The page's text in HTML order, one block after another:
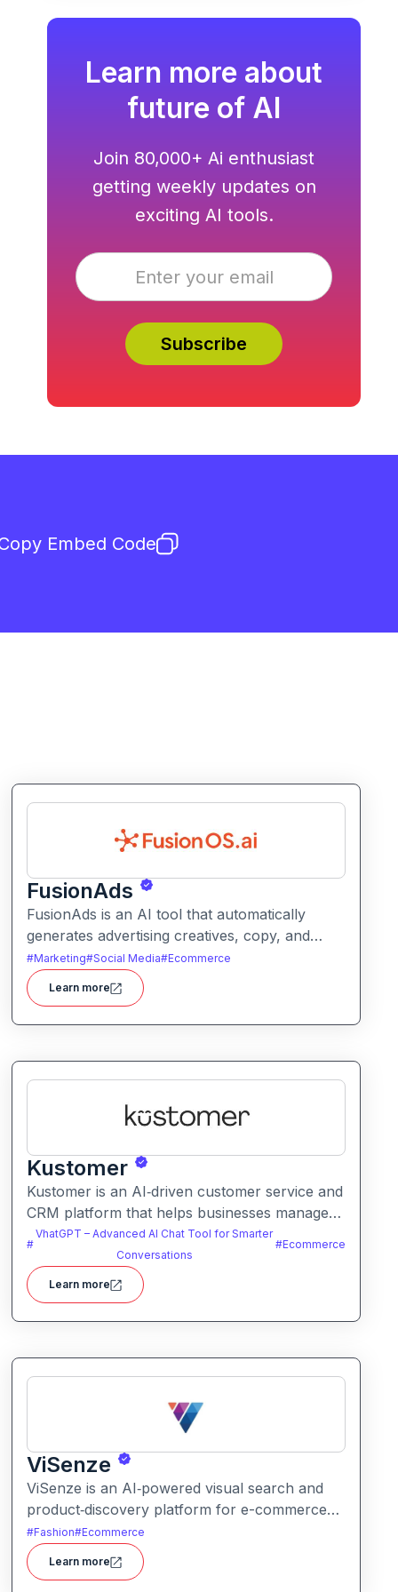
Learn more about
future of AI
Join 80,000+ Ai enthusiast
getting weekly updates on
exciting AI tools.
Embed Code
FusionAds
FusionAds is an AI tool that automatically
generates advertising creatives, copy, and
campaign ideas. It helps marketers produce
optimized ads faster with intelligent content
and design suggestions.
#Marketing#Social Media#Ecommerce
Learn more
Kustomer
Kustomer is an AI‑driven customer service and
CRM platform that helps businesses manage
support and engagement. It centralizes
customer data and workflows to deliver faster,
personalized support experiences.
#
VhatGPT – Advanced AI Chat Tool for Smarter
Conversations
#Ecommerce
Learn more
ViSenze
ViSenze is an AI‑powered visual search and
product‑discovery platform for e-commerce
retailers. It enables shoppers to find products
via images, natural‑language search or a
combination of both improving product
#Fashion#Ecommerce
Learn more